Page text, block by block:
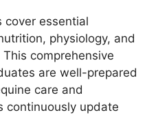
cover essential
physiology, and
comprehensive
are well-prepared
care and
continuously update